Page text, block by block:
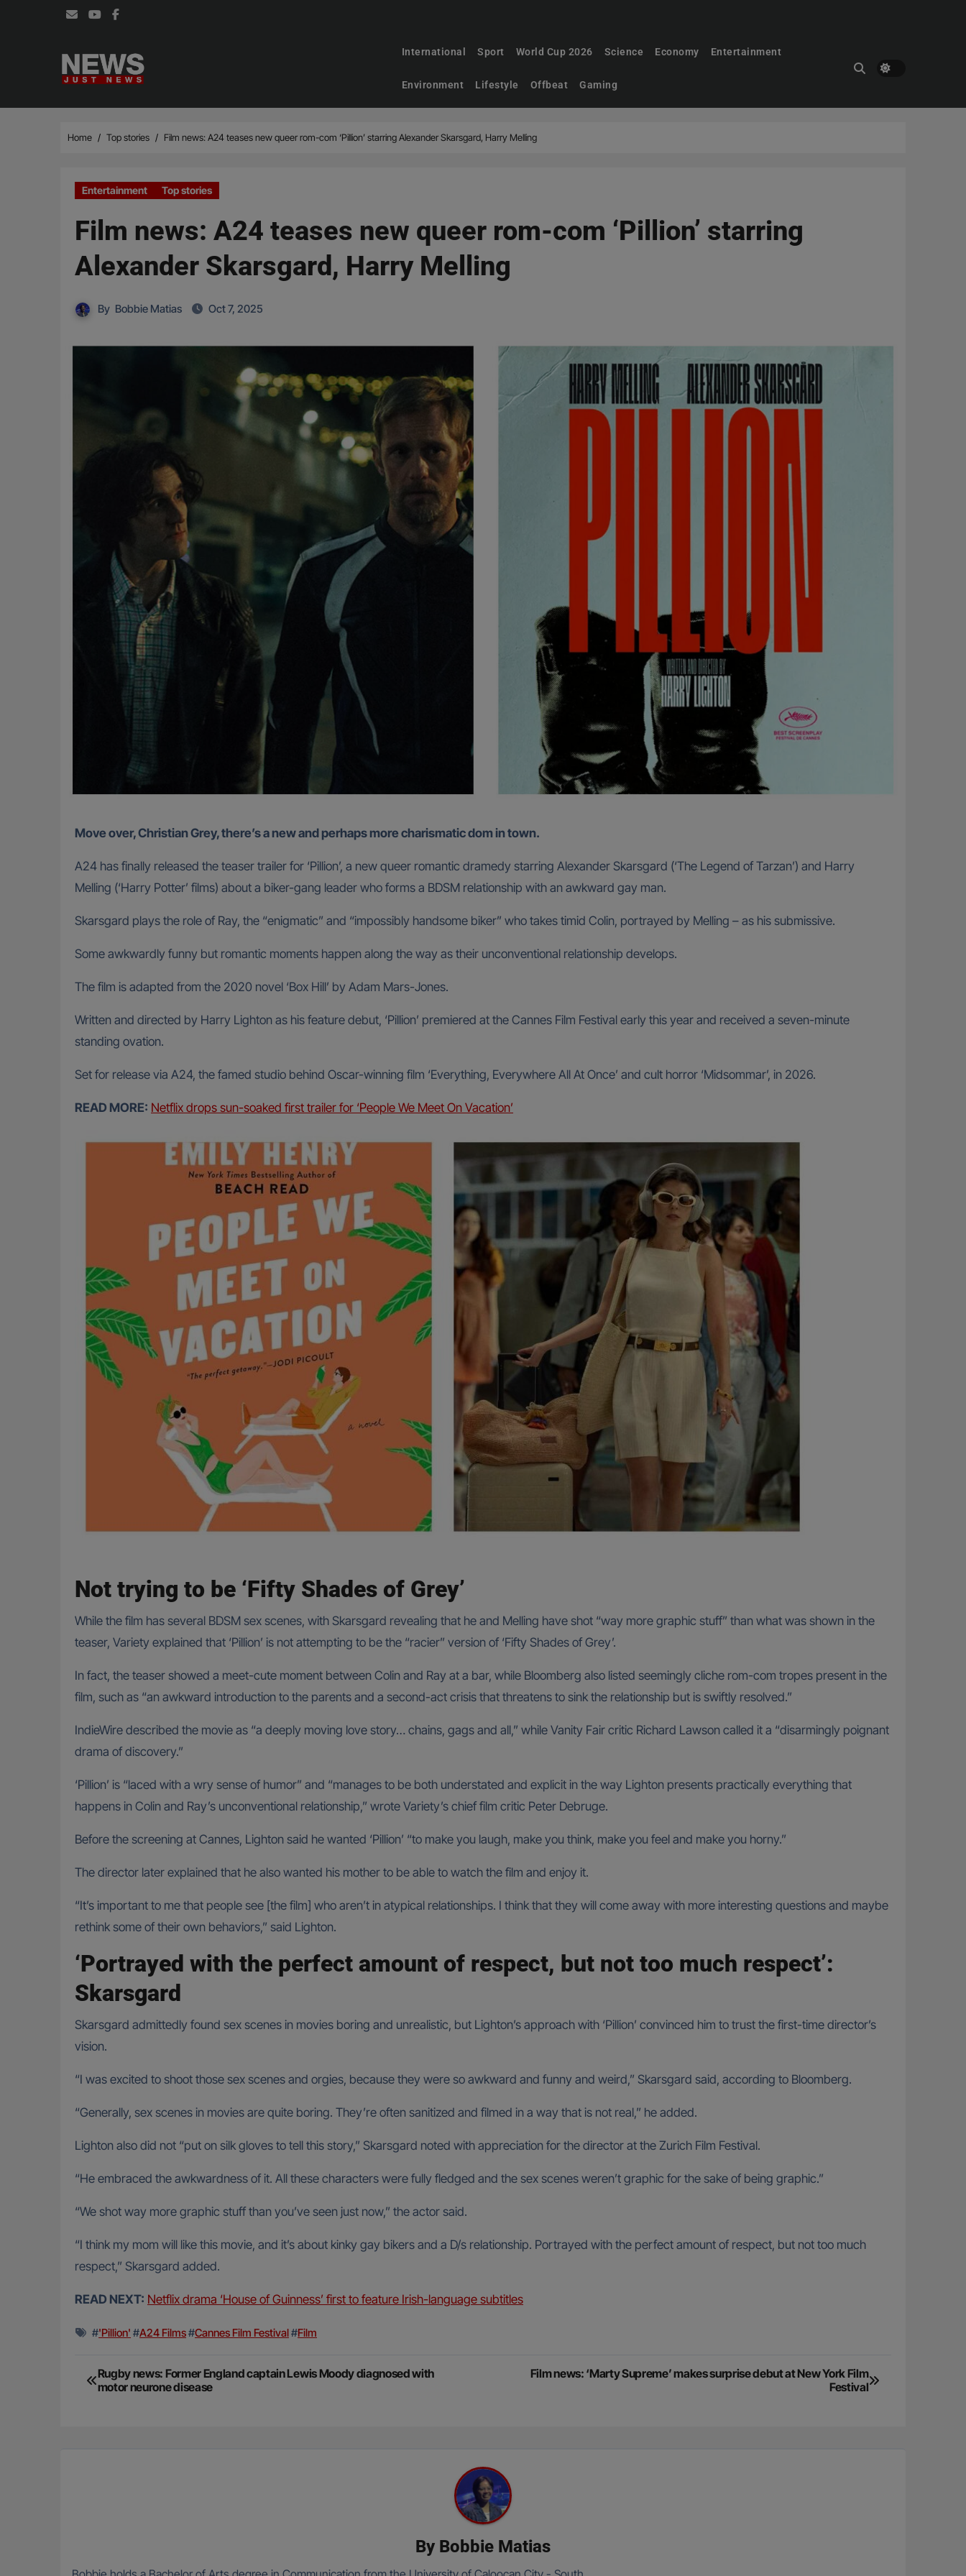
International Sport World Cup 2026 Science Economy Entertainment
Environment Lifestyle Offbeat Gaming
Home Top stories Film news: A24 teases new queer rom-com ‘Pillion’ starring Alexander Skarsgard, Harry Melling
Entertainment Top stories
Film news: A24 teases new queer rom-com ‘Pillion’ starring
Alexander Skarsgard, Harry Melling
By Bobbie Matias Oct 7, 2025
Move over, Christian Grey, there’s a new and perhaps more charismatic dom in town.
A24 has finally released the teaser trailer for ‘Pillion’, a new queer romantic dramedy starring Alexander Skarsgard (‘The Legend of Tarzan’) and Harry
Melling (‘Harry Potter’ films) about a biker-gang leader who forms a BDSM relationship with an awkward gay man.
Skarsgard plays the role of Ray, the “enigmatic” and “impossibly handsome biker” who takes timid Colin, portrayed by Melling – as his submissive.
Some awkwardly funny but romantic moments happen along the way as their unconventional relationship develops.
The film is adapted from the 2020 novel ‘Box Hill’ by Adam Mars-Jones.
Written and directed by Harry Lighton as his feature debut, ‘Pillion’ premiered at the Cannes Film Festival early this year and received a seven-minute
standing ovation.
Set for release via A24, the famed studio behind Oscar-winning film ‘Everything, Everywhere All At Once’ and cult horror ‘Midsommar’, in 2026.
READ MORE: Netflix drops sun-soaked first trailer for ‘People We Meet On Vacation’
Not trying to be ‘Fifty Shades of Grey’
While the film has several BDSM sex scenes, with Skarsgard revealing that he and Melling have shot “way more graphic stuff” than what was shown in the
teaser, Variety explained that ‘Pillion’ is not attempting to be the “racier” version of ‘Fifty Shades of Grey’.
In fact, the teaser showed a meet-cute moment between Colin and Ray at a bar, while Bloomberg also listed seemingly cliche rom-com tropes present in the
film, such as “an awkward introduction to the parents and a second-act crisis that threatens to sink the relationship but is swiftly resolved.”
IndieWire described the movie as “a deeply moving love story… chains, gags and all,” while Vanity Fair critic Richard Lawson called it a “disarmingly poignant
drama of discovery.”
‘Pillion’ is “laced with a wry sense of humor” and “manages to be both understated and explicit in the way Lighton presents practically everything that
happens in Colin and Ray’s unconventional relationship,” wrote Variety’s chief film critic Peter Debruge.
Before the screening at Cannes, Lighton said he wanted ‘Pillion’ “to make you laugh, make you think, make you feel and make you horny.”
The director later explained that he also wanted his mother to be able to watch the film and enjoy it.
“It’s important to me that people see [the film] who aren’t in atypical relationships. I think that they will come away with more interesting questions and maybe
rethink some of their own behaviors,” said Lighton.
‘Portrayed with the perfect amount of respect, but not too much respect’:
Skarsgard
Skarsgard admittedly found sex scenes in movies boring and unrealistic, but Lighton’s approach with ‘Pillion’ convinced him to trust the first-time director’s
vision.
“I was excited to shoot those sex scenes and orgies, because they were so awkward and funny and weird,” Skarsgard said, according to Bloomberg.
“Generally, sex scenes in movies are quite boring. They’re often sanitized and filmed in a way that is not real,” he added.
Lighton also did not “put on silk gloves to tell this story,” Skarsgard noted with appreciation for the director at the Zurich Film Festival.
“He embraced the awkwardness of it. All these characters were fully fledged and the sex scenes weren’t graphic for the sake of being graphic.”
“We shot way more graphic stuff than you’ve seen just now,” the actor said.
“I think my mom will like this movie, and it’s about kinky gay bikers and a D/s relationship. Portrayed with the perfect amount of respect, but not too much
respect,” Skarsgard added.
READ NEXT: Netflix drama ‘House of Guinness’ first to feature Irish-language subtitles
#'Pillion' #A24 Films#Cannes Film Festival#Film
Post
navigation
Rugby news: Former England captain Lewis Moody diagnosed with
motor neurone disease
Film news: ‘Marty Supreme’ makes surprise debut at New York Film
Festival
By Bobbie Matias